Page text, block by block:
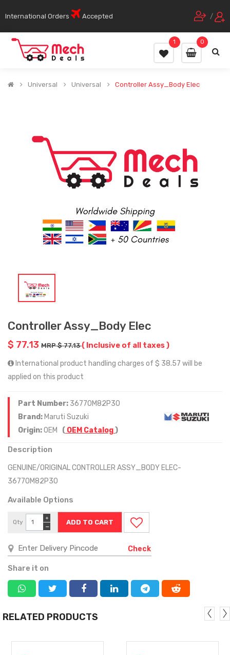
International Orders Accepted /
0
1
Universal Universal Controller Assy_Body Elec
Controller Assy_Body Elec
$ 77.13 MRP $ 77.13( Inclusive of all taxes )
International product handling charges of $ 38.57 will be
applied on this product
Part Number: 36770M82P30
Brand: Maruti Suzuki
Origin:OEM ( OEM Catalog)
Description
GENUINE/ORIGINAL CONTROLLER ASSY_BODY ELEC-
36770M82P30
Available Options
Qty
−
+
Check
Share it on
RELATED PRODUCTS